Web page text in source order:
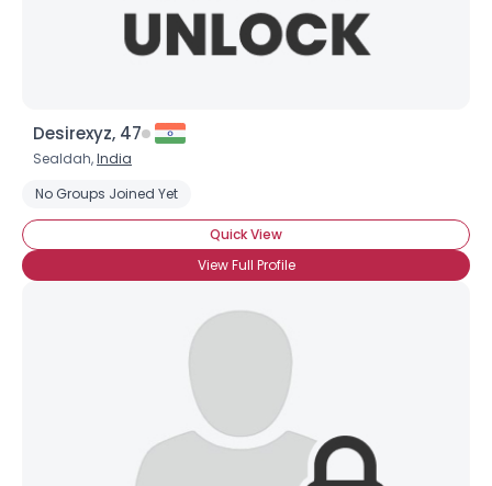
Desirexyz, 47
Sealdah,India
No Groups Joined Yet
Quick View
View Full Profile